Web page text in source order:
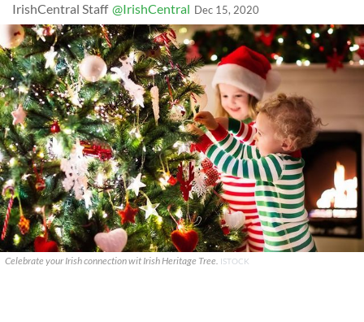
IrishCentral Staff @IrishCentral Dec 15, 2020
Celebrate your Irish connection wit Irish Heritage Tree. ISTOCK